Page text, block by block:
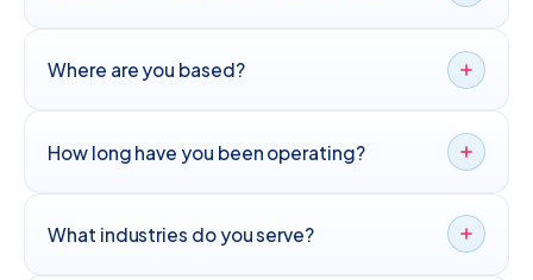
Where are you based?
How long have you been operating?
What industries do you serve?